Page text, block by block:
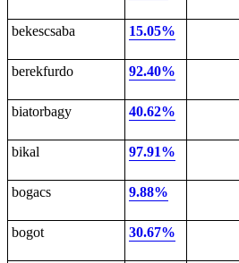
bekescsaba
15.05%
berekfurdo
92.40%
biatorbagy
40.62%
bikal
97.91%
bogacs
9.88%
bogot
30.67%